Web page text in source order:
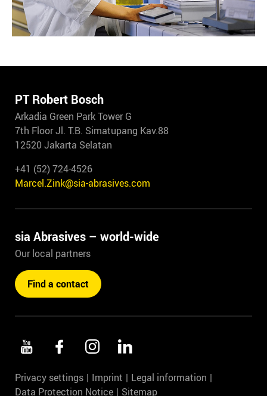
PT Robert Bosch
Arkadia Green Park Tower G
7th Floor Jl. T.B. Simatupang Kav.88
12520 Jakarta Selatan
+41 (52) 724-4526
Marcel.Zink@sia-abrasives.com
sia Abrasives – world-wide
Our local partners
Find a contact
Privacy settings Imprint
Legal information
Data Protection Notice
Sitemap